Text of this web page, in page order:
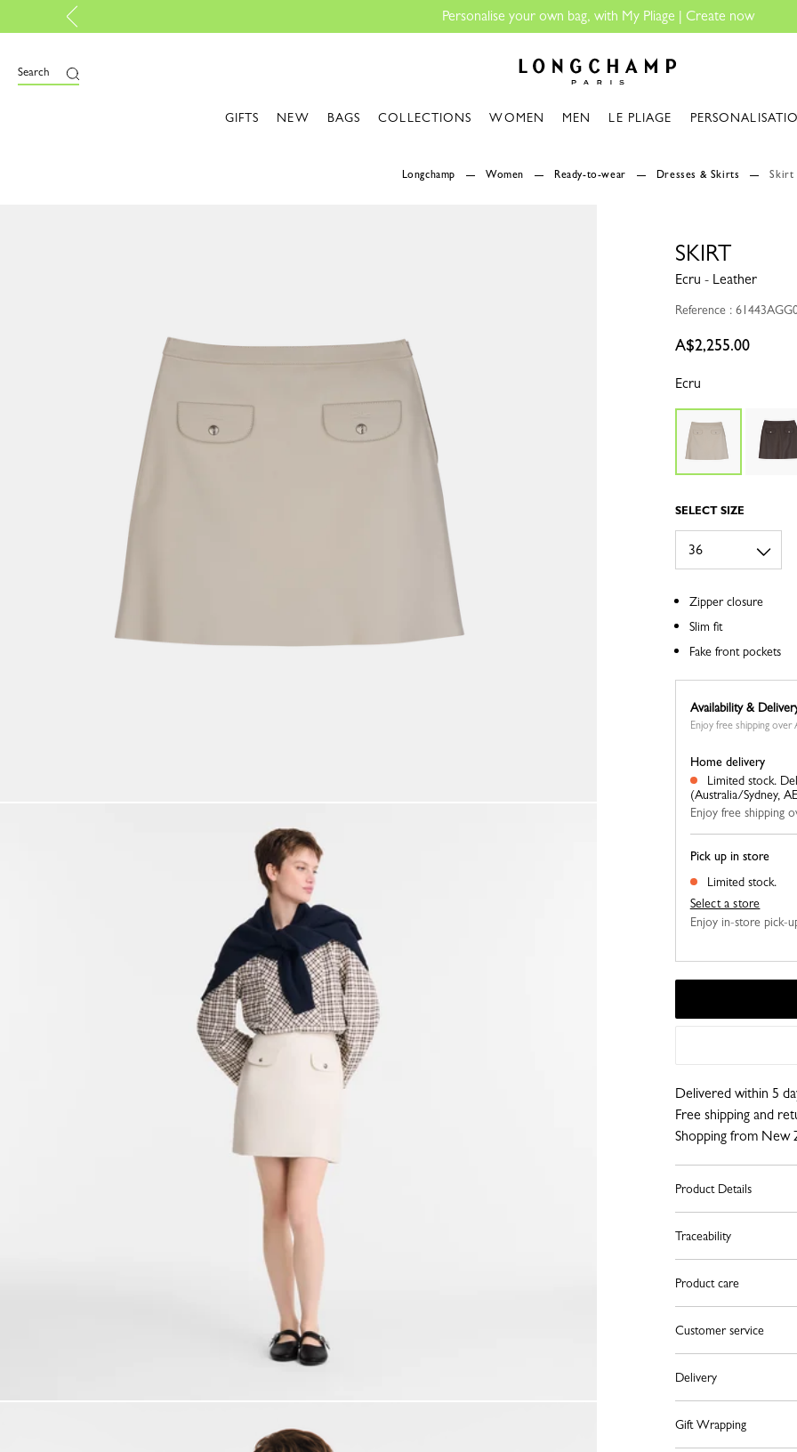
your own bag, with My Pliage | Create now
Search
GIFTS NEW BAGS COLLECTIONS WOMEN MEN LE PLIAGE
Longchamp Women Ready-to-wear Dresses & Skirts Skirt
SKIRT
Ecru - Leather
Reference :
A$2,255.00
Ecru
SELECT SIZE
Zipper closure
Slim fit
Fake front pockets
Availability &
Enjoy free shipping over
Pick up in store
Limited stock.
Select a store
Enjoy in-store pick-
Home delivery
Limited stock.
(Australia/Sydney,
Enjoy free shipping
Delivered within 5
Free shipping and
Shopping from New
Product Details
Traceability
Product care
Customer service
Delivery
Gift Wrapping